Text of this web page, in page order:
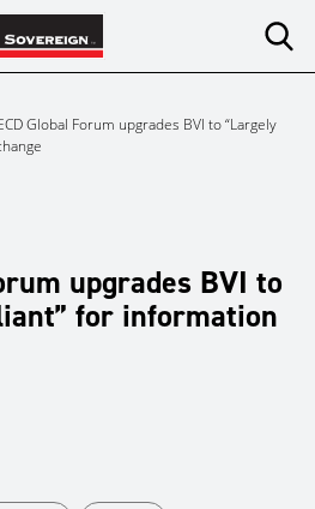
Global Forum upgrades BVI to “Largely
upgrades BVI to
for information